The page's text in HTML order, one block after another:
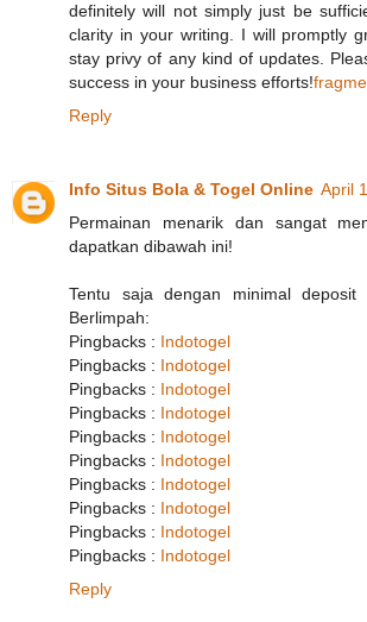
definitely will not simply just be
clarity in your writing. I will promptly
stay privy of any kind of updates.
success in your business efforts!
Reply
Info Situs Bola & Togel Online April
Permainan menarik dan sangat
dapatkan dibawah ini!
Tentu saja dengan minimal
Berlimpah:
Pingbacks : Indotogel
Pingbacks : Indotogel
Pingbacks : Indotogel
Pingbacks : Indotogel
Pingbacks : Indotogel
Pingbacks : Indotogel
Pingbacks : Indotogel
Pingbacks : Indotogel
Pingbacks : Indotogel
Pingbacks : Indotogel
Reply